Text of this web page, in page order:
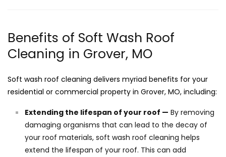
Benefits of Soft Wash Roof
Cleaning in Grover, MO
Soft wash roof cleaning delivers myriad benefits for your
residential or commercial property in Grover, MO, including:
Extending the lifespan of your roof — By removing
damaging organisms that can lead to the decay of
your roof materials, soft wash roof cleaning helps
extend the lifespan of your roof. This can add